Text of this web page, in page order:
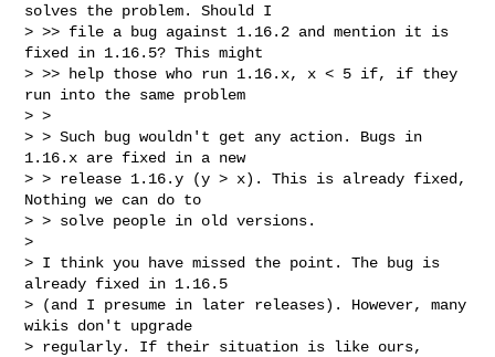
solves the problem. Should I
> >> file a bug against 1.16.2 and mention it is
fixed in 1.16.5? This might
> >> help those who run 1.16.x, x < 5 if, if they
run into the same problem
> >
> > Such bug wouldn't get any action. Bugs in
1.16.x are fixed in a new
> > release 1.16.y (y > x). This is already fixed,
Nothing we can do to
> > solve people in old versions.
>
> I think you have missed the point. The bug is
already fixed in 1.16.5
> (and I presume in later releases). However, many
wikis don't upgrade
> regularly. If their situation is like ours,